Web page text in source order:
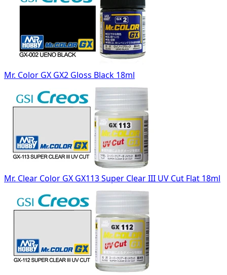
Mr. Color GX GX2 Gloss Black 18ml
Mr. Clear Color GX GX113 Super Clear III UV Cut Flat 18ml